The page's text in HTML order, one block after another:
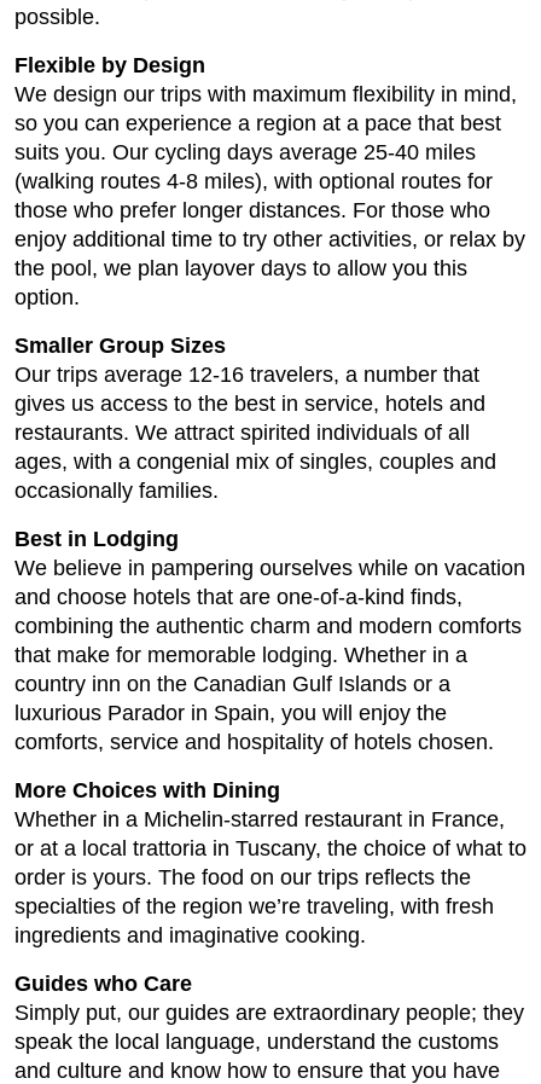
possible.
Flexible by Design
We design our trips with maximum flexibility in mind,
so you can experience a region at a pace that best
suits you. Our cycling days average 25-40 miles
(walking routes 4-8 miles), with optional routes for
those who prefer longer distances. For those who
enjoy additional time to try other activities, or relax by
the pool, we plan layover days to allow you this
option.
Smaller Group Sizes
Our trips average 12-16 travelers, a number that
gives us access to the best in service, hotels and
restaurants. We attract spirited individuals of all
ages, with a congenial mix of singles, couples and
occasionally families.
Best in Lodging
We believe in pampering ourselves while on vacation
and choose hotels that are one-of-a-kind finds,
combining the authentic charm and modern comforts
that make for memorable lodging. Whether in a
country inn on the Canadian Gulf Islands or a
luxurious Parador in Spain, you will enjoy the
comforts, service and hospitality of hotels chosen.
More Choices with Dining
Whether in a Michelin-starred restaurant in France,
or at a local trattoria in Tuscany, the choice of what to
order is yours. The food on our trips reflects the
specialties of the region we’re traveling, with fresh
ingredients and imaginative cooking.
Guides who Care
Simply put, our guides are extraordinary people; they
speak the local language, understand the customs
and culture and know how to ensure that you have